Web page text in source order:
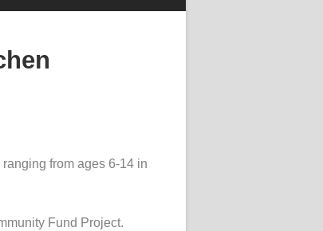
from ages 6-14 in
Fund Project.